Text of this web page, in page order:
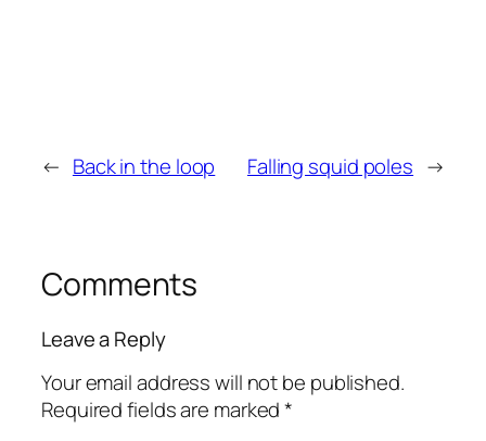
← Back in the loop Falling squid poles →
Comments
Leave a Reply
Your email address will not be published.
Required fields are marked*